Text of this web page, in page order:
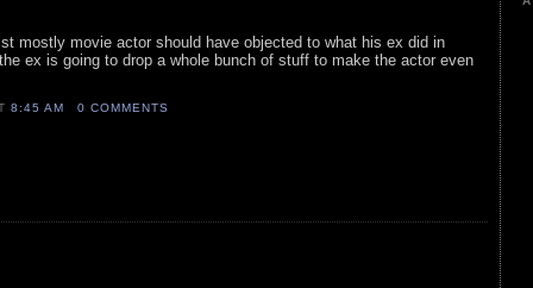
mostly movie actor should have objected to what his ex did in
ex is going to drop a whole bunch of stuff to make the actor even
8:45 AM 0 COMMENTS